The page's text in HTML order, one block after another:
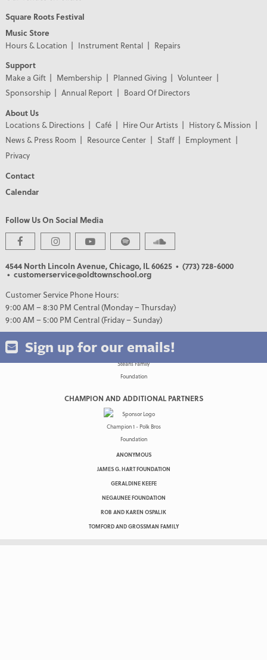
Square Roots Festival
Music Store
Hours & Location
Instrument Rental
Repairs
Support
Make a Gift
Membership Planned Giving
Volunteer
Sponsorship
Annual Report
Board Of Directors
About Us
Locations & Directions
Café Hire Our Artists
History & Mission
News & Press Room
Resource Center Staff
Employment
Privacy
Contact
Calendar
Follow Us On Social Media
4544 North Lincoln Avenue, Chicago, IL 60625 • (773) 728-6000
• customerservice@oldtownschool.org
Customer Service Phone Hours:
9:00 AM – 8:30 PM Central (Monday – Thursday)
9:00 AM – 5:00 PM Central (Friday – Sunday)
Sign up for our emails!
PREMIER PARTNERS
CHAMPION AND ADDITIONAL PARTNERS
ANONYMOUS
JAMES G. HART FOUNDATION
GERALDINE KEEFE
NEGAUNEE FOUNDATION
ROB AND KAREN OSPALIK
TOMFORD AND GROSSMAN FAMILY